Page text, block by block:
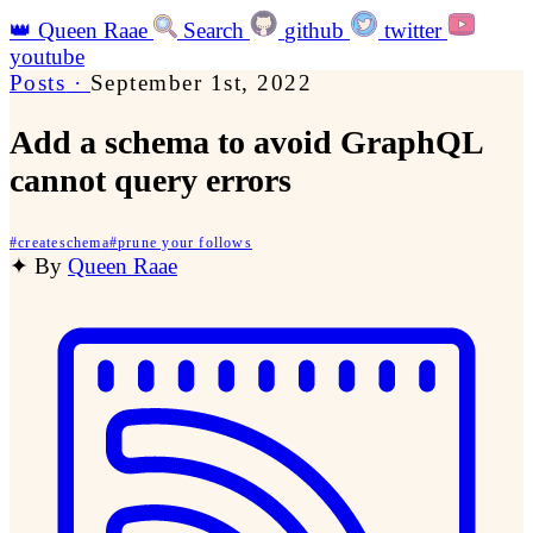
👑 Queen Raae Search github
twitter
youtube
Posts · September 1st, 2022
Add a schema to avoid GraphQL
cannot query errors
#createschema#prune your follows
✦ By Queen Raae